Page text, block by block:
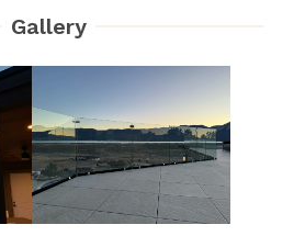
$70.00
Gallery